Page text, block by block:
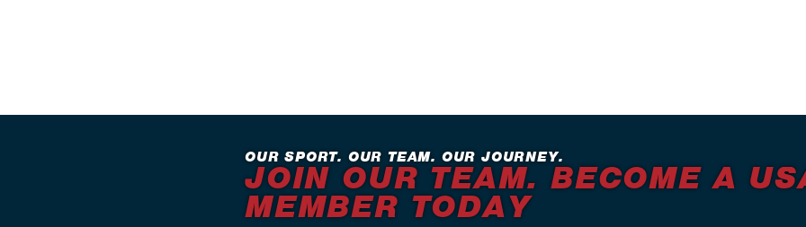
OUR SPORT. OUR TEAM. OUR JOURNEY.
JOIN OUR TEAM. BECOME A
MEMBER TODAY